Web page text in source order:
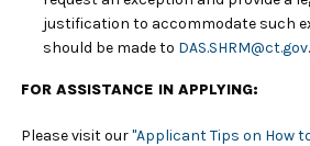
justification to accommodate such
should be made to DAS.SHRM@ct.gov.
FOR ASSISTANCE IN APPLYING:
Please visit our"Applicant Tips on How